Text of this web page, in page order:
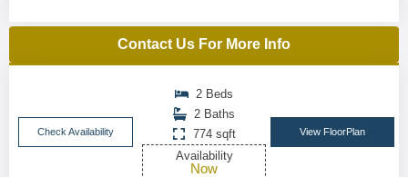
Contact Us For More Info
Check Availability
2 Beds
2 Baths
774 sqft
Availability
Now
View FloorPlan